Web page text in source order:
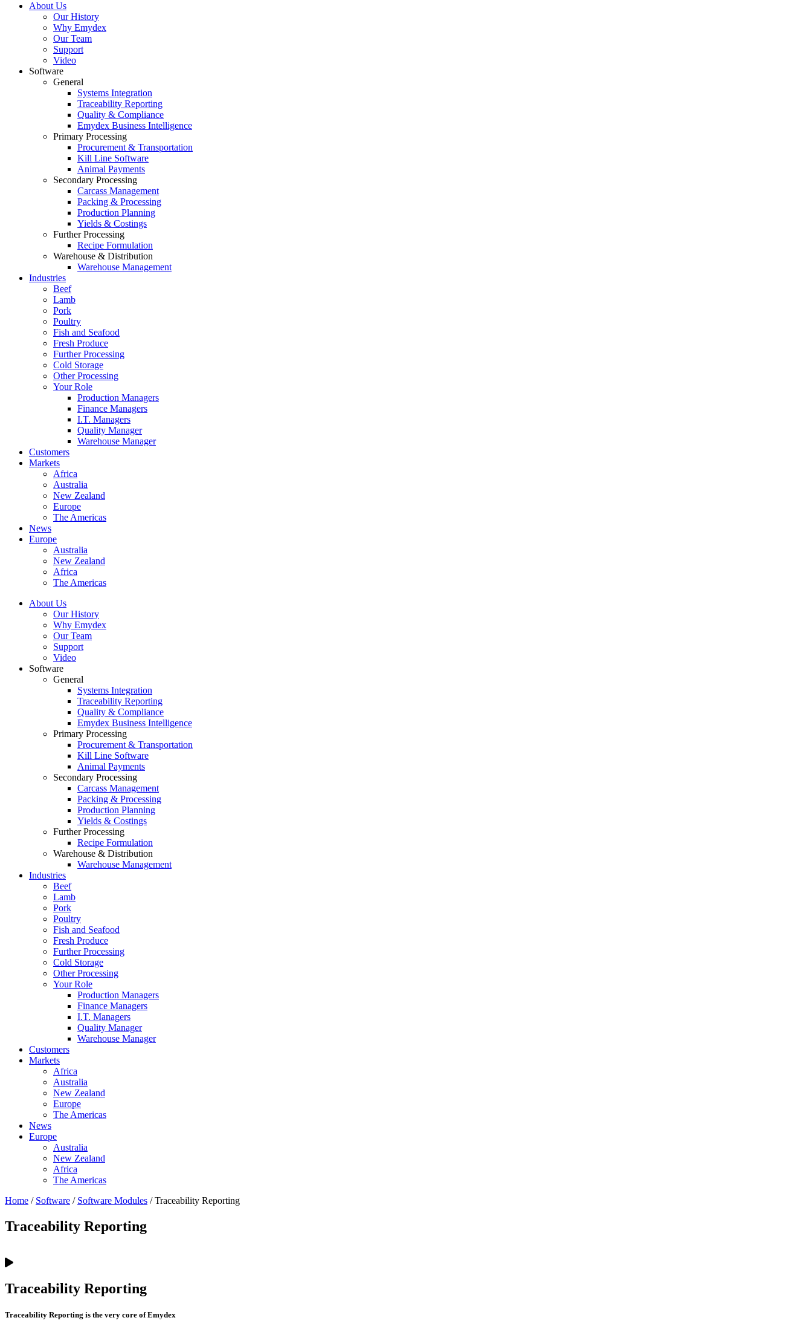
About Us
Our History
Why Emydex
Our Team
Support
Video
Software
General
Systems Integration
Traceability Reporting
Quality & Compliance
Emydex Business Intelligence
Primary Processing
Procurement & Transportation
Kill Line Software
Animal Payments
Secondary Processing
Carcass Management
Packing & Processing
Production Planning
Yields & Costings
Further Processing
Recipe Formulation
Warehouse & Distribution
Warehouse Management
Industries
Beef
Lamb
Pork
Poultry
Fish and Seafood
Fresh Produce
Further Processing
Cold Storage
Other Processing
Your Role
Production Managers
Finance Managers
I.T. Managers
Quality Manager
Warehouse Manager
Customers
Markets
Africa
Australia
New Zealand
Europe
The Americas
News
Europe
Australia
New Zealand
Africa
The Americas
About Us
Our History
Why Emydex
Our Team
Support
Video
Software
General
Systems Integration
Traceability Reporting
Quality & Compliance
Emydex Business Intelligence
Primary Processing
Procurement & Transportation
Kill Line Software
Animal Payments
Secondary Processing
Carcass Management
Packing & Processing
Production Planning
Yields & Costings
Further Processing
Recipe Formulation
Warehouse & Distribution
Warehouse Management
Industries
Beef
Lamb
Pork
Poultry
Fish and Seafood
Fresh Produce
Further Processing
Cold Storage
Other Processing
Your Role
Production Managers
Finance Managers
I.T. Managers
Quality Manager
Warehouse Manager
Customers
Markets
Africa
Australia
New Zealand
Europe
The Americas
News
Europe
Australia
New Zealand
Africa
The Americas
Home / Software / Software Modules / Traceability Reporting
Traceability Reporting
Traceability Reporting
Traceability Reporting is the very core of Emydex